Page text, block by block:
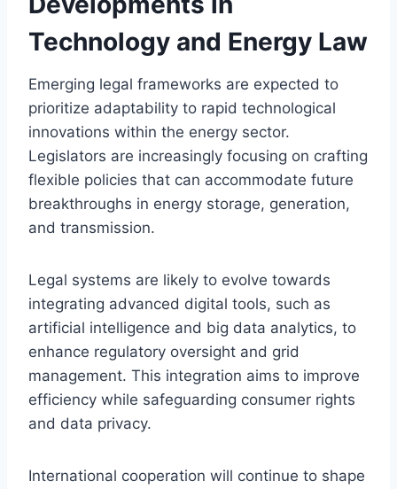
Technology and Energy Law
Emerging legal frameworks are expected to
prioritize adaptability to rapid technological
innovations within the energy sector.
Legislators are increasingly focusing on crafting
flexible policies that can accommodate future
breakthroughs in energy storage, generation,
and transmission.
Legal systems are likely to evolve towards
integrating advanced digital tools, such as
artificial intelligence and big data analytics, to
enhance regulatory oversight and grid
management. This integration aims to improve
efficiency while safeguarding consumer rights
and data privacy.
International cooperation will continue to shape